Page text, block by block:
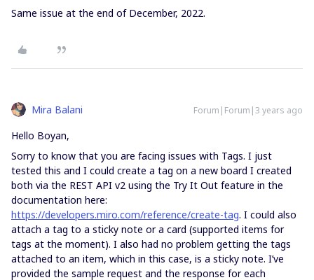
Same issue at the end of December, 2022.
Mira Balani Forum|Forum|3 years ago
Hello Boyan,
Sorry to know that you are facing issues with Tags. I just
tested this and I could create a tag on a new board I created
both via the REST API v2 using the Try It Out feature in the
documentation here:
https://developers.miro.com/reference/create-tag. I could also
attach a tag to a sticky note or a card (supported items for
tags at the moment). I also had no problem getting the tags
attached to an item, which in this case, is a sticky note. I’ve
provided the sample request and the response for each